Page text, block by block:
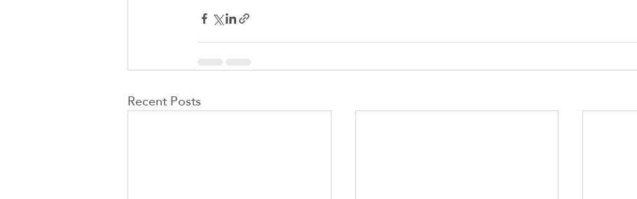
Recent Posts